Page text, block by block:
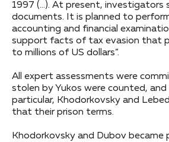
1997 (…). At present, investigators
documents. It is planned to
accounting and financial
support facts of tax evasion that
to millions of US dollars”.
All expert assessments were
stolen by Yukos were counted, and
particular, Khodorkovsky and
that their prison terms.
Khodorkovsky and Dubov became